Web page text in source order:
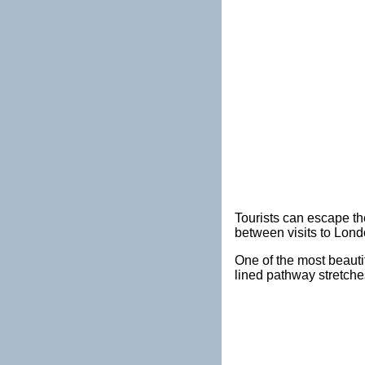
Tourists can escape
between visits to
One of the most
lined pathway